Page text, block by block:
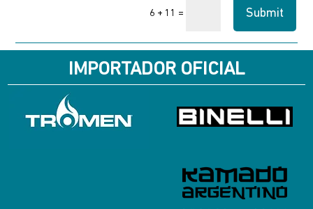
6 + 11 = Submit
IMPORTADOR OFICIAL